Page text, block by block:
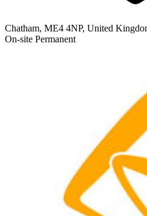
Chatham, ME4 4NP, United
On-site Permanent